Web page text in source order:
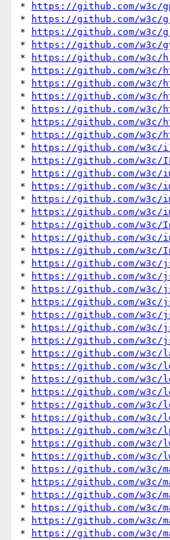
*
https://github.com/w3c/
*
https://github.com/w3c/
*
https://github.com/w3c/
*
https://github.com/w3c/
*
https://github.com/w3c/
*
https://github.com/w3c/
*
https://github.com/w3c/
*
https://github.com/w3c/
*
https://github.com/w3c/
*
https://github.com/w3c/
*
https://github.com/w3c/
*
https://github.com/
*
https://github.com/w3c/
*
https://github.com/w3c/
*
https://github.com/w3c/
*
https://github.com/w3c/
*
https://github.com/w3c/
*
https://github.com/w3c/
*
https://github.com/w3c/
*
https://github.com/w3c/
*
https://github.com/w3c/
*
https://github.com/w3c/
*
https://github.com/w3c/
*
https://github.com/w3c/
*
https://github.com/w3c/
*
https://github.com/w3c/
*
https://github.com/w3c/
*
https://github.com/
*
https://github.com/w3c/
*
https://github.com/w3c/
*
https://github.com/w3c/
*
https://github.com/w3c/
*
https://github.com/w3c/
*
https://github.com/w3c/
*
https://github.com/w3c/
*
https://github.com/w3c/
*
https://github.com/w3c/
*
https://github.com/w3c/
*
https://github.com/w3c/
*
https://github.com/w3c/
*
https://github.com/w3c/
*
https://github.com/w3c/